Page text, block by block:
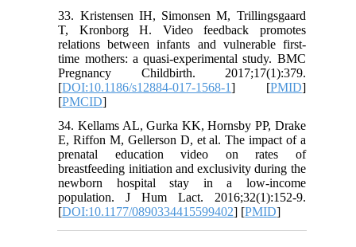
33. Kristensen IH, Simonsen M, Trillingsgaard
T, Kronborg H. Video feedback promotes
relations between infants and vulnerable first-
time mothers: a quasi-experimental study. BMC
Pregnancy Childbirth. 2017;17(1):379.
[DOI:10.1186/s12884-017-1568-1] [PMID]
[PMCID]
34. Kellams AL, Gurka KK, Hornsby PP, Drake
E, Riffon M, Gellerson D, et al. The impact of a
prenatal education video on rates of
breastfeeding initiation and exclusivity during the
newborn hospital stay in a low-income
population. J Hum Lact. 2016;32(1):152-9.
[DOI:10.1177/0890334415599402] [PMID]